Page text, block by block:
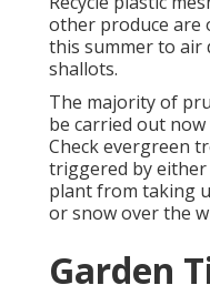
other produce are
this summer to air
shallots.
The majority of
be carried out
Check evergreen
triggered by either
plant from taking
or snow over the
Garden